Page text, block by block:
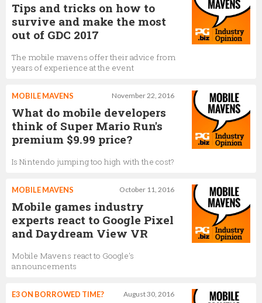
Tips and tricks on how to
survive and make the most
out of GDC 2017
The mobile mavens offer their advice from
years of experience at the event
November 22, 2016
MOBILE MAVENS
What do mobile developers
think of Super Mario Run's
premium $9.99 price?
Is Nintendo jumping too high with the cost?
October 11, 2016
MOBILE MAVENS
Mobile games industry
experts react to Google Pixel
and Daydream View VR
Mobile Mavens react to Google's
announcements
August 30, 2016
E3 ON BORROWED TIME?